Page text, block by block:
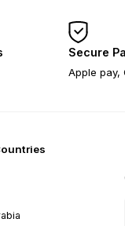
Secure
Apple pay,